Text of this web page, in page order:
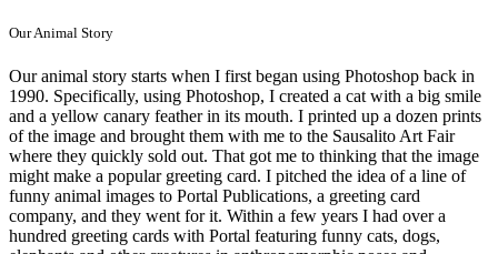
Our Animal Story
Our animal story starts when I first began using Photoshop back in
1990. Specifically, using Photoshop, I created a cat with a big smile
and a yellow canary feather in its mouth. I printed up a dozen prints
of the image and brought them with me to the Sausalito Art Fair
where they quickly sold out. That got me to thinking that the image
might make a popular greeting card. I pitched the idea of a line of
funny animal images to Portal Publications, a greeting card
company, and they went for it. Within a few years I had over a
hundred greeting cards with Portal featuring funny cats, dogs,